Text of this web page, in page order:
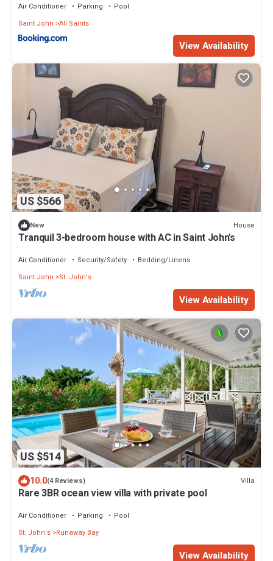
Air Conditioner Parking
Pool
Saint John All Saints
View Availability
US $566
New House
Tranquil 3-bedroom house with AC in Saint John's
Air Conditioner Security/Safety
Bedding/Linens
Saint John
St. John's
View Availability
US $514
10.0(4 Reviews) Villa
Rare 3BR ocean view villa with private pool
Air Conditioner Parking
Pool
St. John's Runaway Bay
View Availability